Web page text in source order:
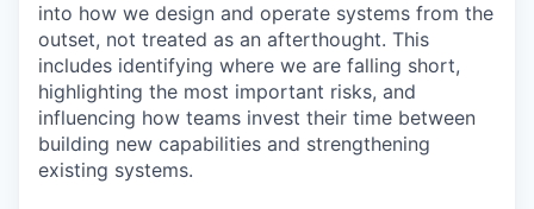
into how we design and operate systems from the
outset, not treated as an afterthought. This
includes identifying where we are falling short,
highlighting the most important risks, and
influencing how teams invest their time between
building new capabilities and strengthening
existing systems.